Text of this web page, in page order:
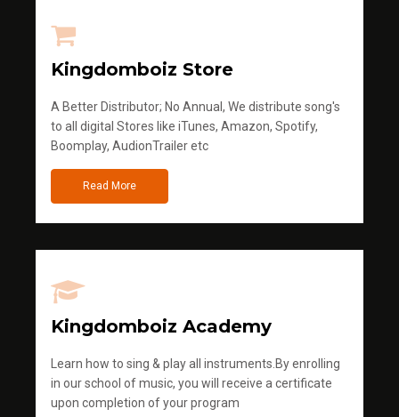
Kingdomboiz Store
A Better Distributor; No Annual, We distribute song's
to all digital Stores like iTunes, Amazon, Spotify,
Boomplay, AudionTrailer etc
Read More
Kingdomboiz Academy
Learn how to sing & play all instruments.By enrolling
in our school of music, you will receive a certificate
upon completion of your program